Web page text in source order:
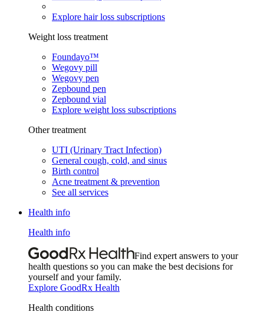
Explore hair loss subscriptions
Weight loss treatment
Foundayo™
Wegovy pill
Wegovy pen
Zepbound pen
Zepbound vial
Explore weight loss subscriptions
Other treatment
UTI (Urinary Tract Infection)
General cough, cold, and sinus
Birth control
Acne treatment & prevention
See all services
Health info
Health info
Find expert answers to your
health questions so you can make the best decisions for
yourself and your family.
Explore GoodRx Health
Health conditions